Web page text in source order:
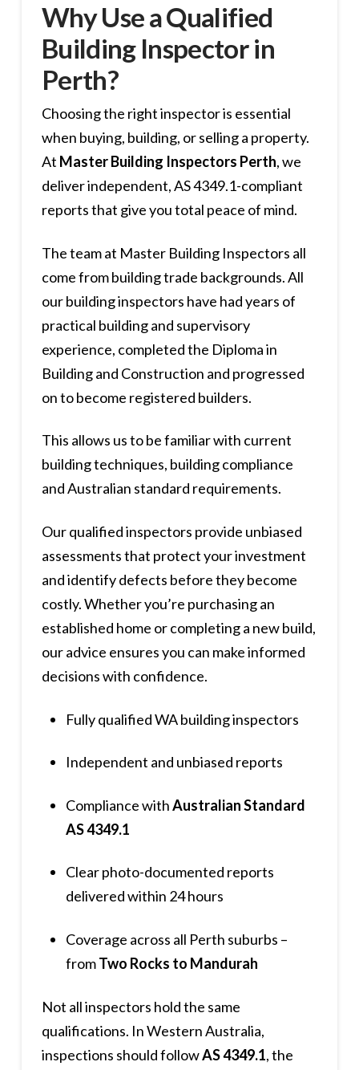
Why Use a Qualified
Building Inspector in
Perth?
Choosing the right inspector is essential
when buying, building, or selling a property.
At Master Building Inspectors Perth, we
deliver independent, AS 4349.1-compliant
reports that give you total peace of mind.
The team at Master Building Inspectors all
come from building trade backgrounds. All
our building inspectors have had years of
practical building and supervisory
experience, completed the Diploma in
Building and Construction and progressed
on to become registered builders.
This allows us to be familiar with current
building techniques, building compliance
and Australian standard requirements.
Our qualified inspectors provide unbiased
assessments that protect your investment
and identify defects before they become
costly. Whether you’re purchasing an
established home or completing a new build,
our advice ensures you can make informed
decisions with confidence.
Fully qualified WA building inspectors
Independent and unbiased reports
Compliance withAustralian Standard
AS 4349.1
Clear photo-documented reports
delivered within 24 hours
Coverage across all Perth suburbs –
fromTwo Rocks to Mandurah
Not all inspectors hold the same
qualifications. In Western Australia,
inspections should followAS 4349.1, the